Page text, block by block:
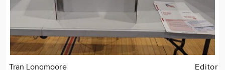
Tran Longmoore Editor